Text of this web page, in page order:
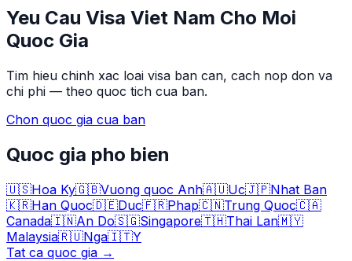
Yeu Cau Visa Viet Nam Cho Moi
Quoc Gia
Tim hieu chinh xac loai visa ban can, cach nop don va
chi phi — theo quoc tich cua ban.
Chon quoc gia cua ban
Quoc gia pho bien
🇺🇸Hoa Ky🇬🇧Vuong quoc Anh🇦🇺Uc🇯🇵Nhat Ban
🇰🇷Han Quoc🇩🇪Duc🇫🇷Phap🇨🇳Trung Quoc🇨🇦
Canada🇮🇳An Do🇸🇬Singapore🇹🇭Thai Lan🇲🇾
Malaysia🇷🇺Nga🇮🇹Y
Tat ca quoc gia →